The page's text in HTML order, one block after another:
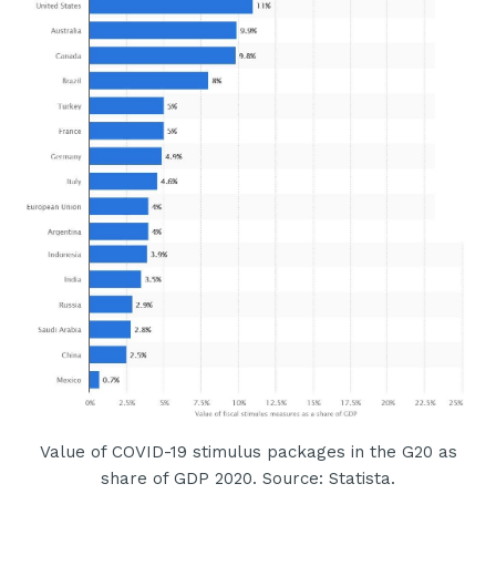
Value of COVID-19 stimulus packages in the G20 as
share of GDP 2020. Source: Statista.